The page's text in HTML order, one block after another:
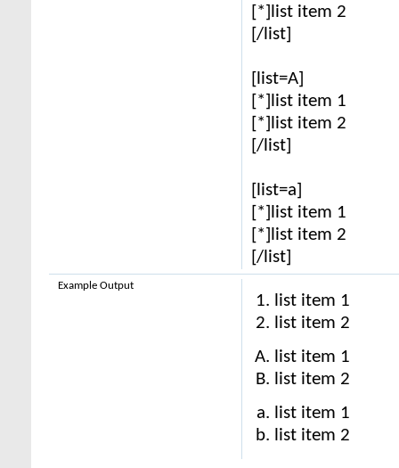
[*]list item 2
[/list]
[list=A]
[*]list item 1
[*]list item 2
[/list]
[list=a]
[*]list item 1
[*]list item 2
[/list]
list item 1
list item 2
list item 1
list item 2
list item 1
list item 2
Example Output